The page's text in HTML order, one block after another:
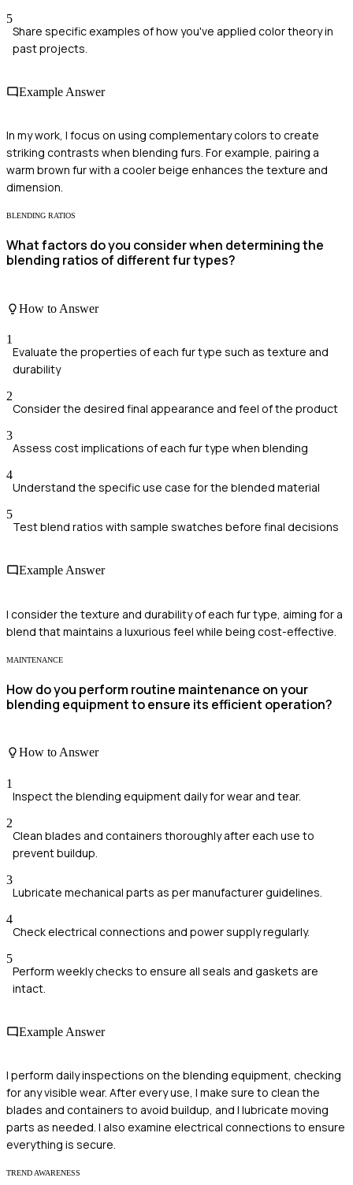
5
Share specific examples of how you've applied color theory in
past projects.
Example Answer
In my work, I focus on using complementary colors to create
striking contrasts when blending furs. For example, pairing a
warm brown fur with a cooler beige enhances the texture and
dimension.
BLENDING RATIOS
What factors do you consider when determining the
blending ratios of different fur types?
How to Answer
1
Evaluate the properties of each fur type such as texture and
durability
2
Consider the desired final appearance and feel of the product
3
Assess cost implications of each fur type when blending
4
Understand the specific use case for the blended material
5
Test blend ratios with sample swatches before final decisions
Example Answer
I consider the texture and durability of each fur type, aiming for a
blend that maintains a luxurious feel while being cost-effective.
MAINTENANCE
How do you perform routine maintenance on your
blending equipment to ensure its efficient operation?
How to Answer
1
Inspect the blending equipment daily for wear and tear.
2
Clean blades and containers thoroughly after each use to
prevent buildup.
3
Lubricate mechanical parts as per manufacturer guidelines.
4
Check electrical connections and power supply regularly.
5
Perform weekly checks to ensure all seals and gaskets are
intact.
Example Answer
I perform daily inspections on the blending equipment, checking
for any visible wear. After every use, I make sure to clean the
blades and containers to avoid buildup, and I lubricate moving
parts as needed. I also examine electrical connections to ensure
everything is secure.
TREND AWARENESS